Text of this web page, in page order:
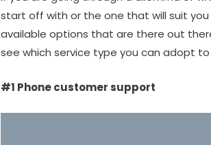
start off with or the one that will suit
available options that are there out
see which service type you can adopt
#1 Phone customer support